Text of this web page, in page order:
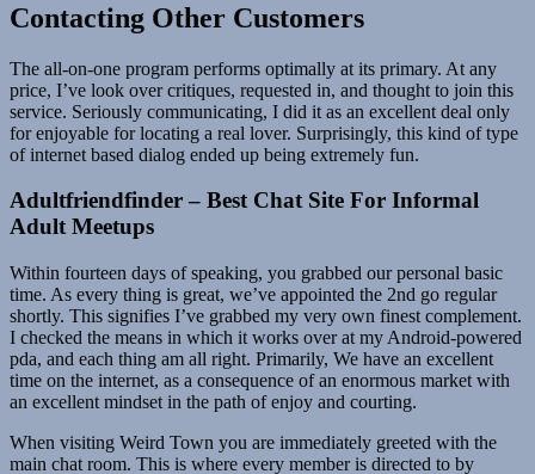
Contacting Other Customers
The all-on-one program performs optimally at its primary. At any
price, I’ve look over critiques, requested in, and thought to join this
service. Seriously communicating, I did it as an excellent deal only
for enjoyable for locating a real lover. Surprisingly, this kind of type
of internet based dialog ended up being extremely fun.
Adultfriendfinder – Best Chat Site For Informal
Adult Meetups
Within fourteen days of speaking, you grabbed our personal basic
time. As every thing is great, we’ve appointed the 2nd go regular
shortly. This signifies I’ve grabbed my very own finest complement.
I checked the means in which it works over at my Android-powered
pda, and each thing am all right. Primarily, We have an excellent
time on the internet, as a consequence of an enormous market with
an excellent mindset in the path of enjoy and courting.
When visiting Weird Town you are immediately greeted with the
main chat room. This is where every member is directed to by